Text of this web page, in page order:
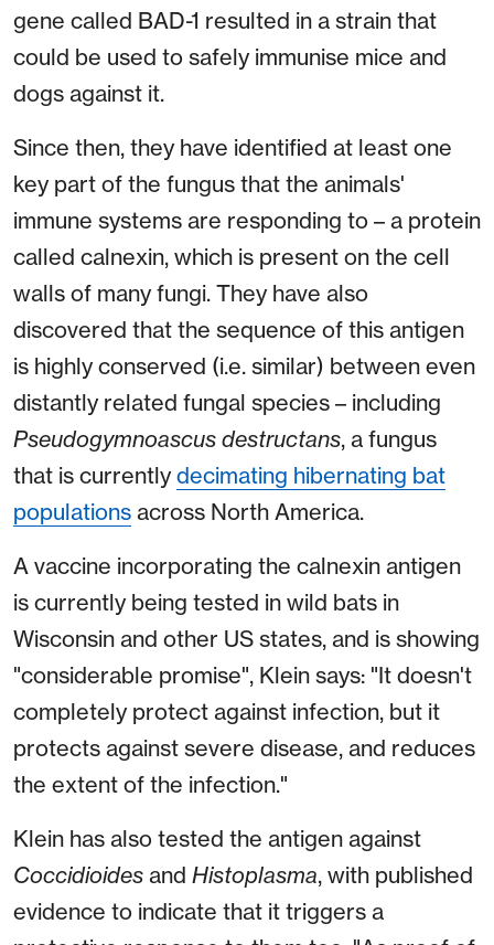
gene called BAD-1 resulted in a strain that
could be used to safely immunise mice and
dogs against it.
Since then, they have identified at least one
key part of the fungus that the animals'
immune systems are responding to – a protein
called calnexin, which is present on the cell
walls of many fungi. They have also
discovered that the sequence of this antigen
is highly conserved (i.e. similar) between even
distantly related fungal species – including
Pseudogymnoascus destructans, a fungus
that is currently decimating hibernating bat
populations across North America.
A vaccine incorporating the calnexin antigen
is currently being tested in wild bats in
Wisconsin and other US states, and is showing
"considerable promise", Klein says: "It doesn't
completely protect against infection, but it
protects against severe disease, and reduces
the extent of the infection."
Klein has also tested the antigen against
Coccidioides and Histoplasma, with published
evidence to indicate that it triggers a